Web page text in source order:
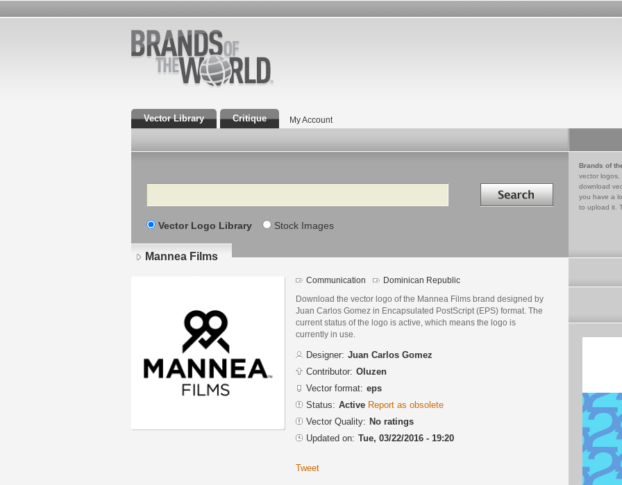
Vector Library Critique My Account
Search Search in
Vector Logo Library Stock Images
Brands of
vector logos,
download
you have a
to upload it.
Mannea Films
Communication Dominican Republic
Download the vector logo of the Mannea Films brand designed by
Juan Carlos Gomez in Encapsulated PostScript (EPS) format. The
current status of the logo is active, which means the logo is
currently in use.
Designer: Juan Carlos Gomez
Contributor: Oluzen
Vector format: eps
Status: Active Report as obsolete
Vector Quality: No ratings
Updated on: Tue, 03/22/2016 - 19:20
Tweet